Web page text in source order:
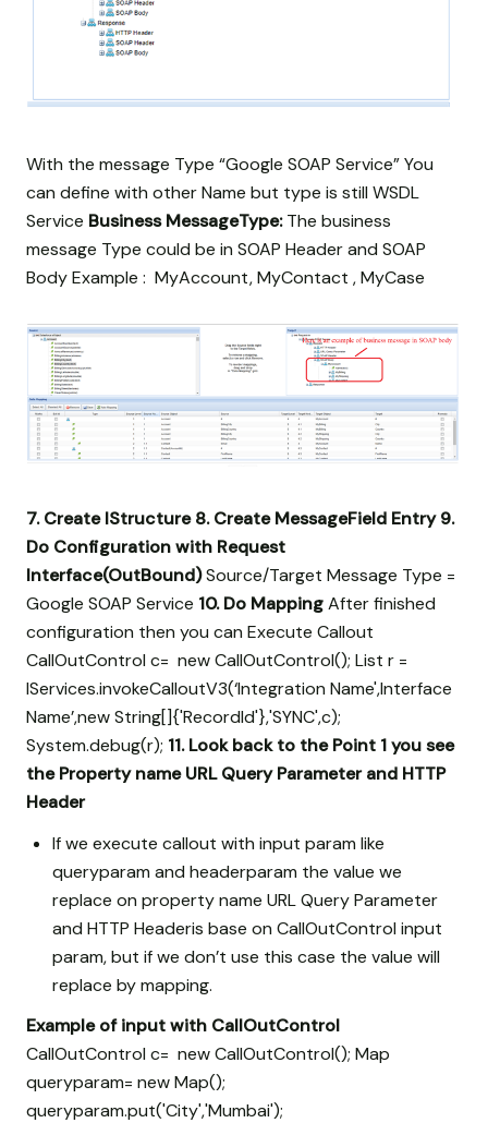
With the message Type “Google SOAP Service” You
can define with other Name but type is still WSDL
Service Business MessageType:The business
message Type could be in SOAP Header and SOAP
Body Example : MyAccount, MyContact , MyCase
7. Create IStructure8. Create MessageField Entry 9.
Do Configuration with Request
Interface(OutBound)Source/Target Message Type =
Google SOAP Service 10. Do MappingAfter finished
configuration then you can Execute Callout
CallOutControl c= new CallOutControl(); List r =
IServices.invokeCalloutV3(‘Integration Name',Interface
Name’,new String[]{'RecordId'},'SYNC',c);
System.debug(r); 11. Look back to the Point 1 you see
the Property name URL Query Parameter and HTTP
Header
If we execute callout with input param like
queryparam and headerparam the value we
replace on property name URL Query Parameter
and HTTP Headeris base on CallOutControl input
param, but if we don’t use this case the value will
replace by mapping.
Example of input with CallOutControl
CallOutControl c= new CallOutControl(); Map
queryparam= new Map();
queryparam.put('City','Mumbai');